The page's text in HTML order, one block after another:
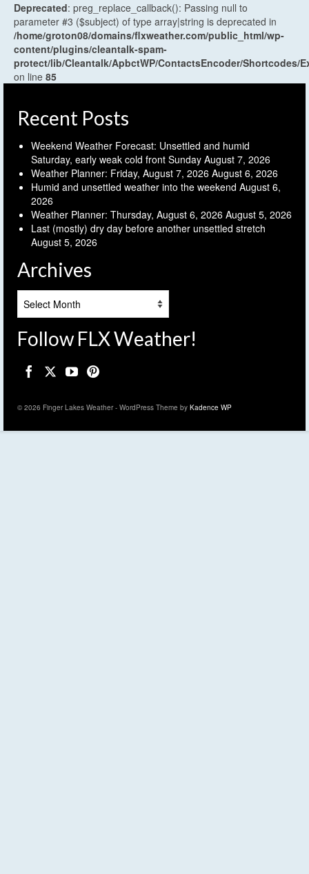
Deprecated: preg_replace_callback(): Passing null to
parameter #3 ($subject) of type array|string is deprecated in
/home/groton08/domains/flxweather.com/public_html/wp-
content/plugins/cleantalk-spam-
protect/lib/Cleantalk/ApbctWP/ContactsEncoder/Shortcodes/
on line 85
Recent Posts
Weekend Weather Forecast: Unsettled and humid
Saturday, early weak cold front Sunday August 7, 2026
Weather Planner: Friday, August 7, 2026 August 6, 2026
Humid and unsettled weather into the weekend August 6,
2026
Weather Planner: Thursday, August 6, 2026 August 5, 2026
Last (mostly) dry day before another unsettled stretch
August 5, 2026
Archives
Follow FLX Weather!
© 2026 Finger Lakes Weather - WordPress Theme by Kadence WP